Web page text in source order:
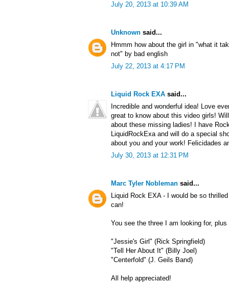
July 20, 2013 at 10:39 AM
Unknown said...
Hmmm how about the girl in "what it
not" by bad english
July 22, 2013 at 4:17 PM
Liquid Rock EXA said...
Incredible and wonderful idea! Love
great to know about this video girls!
about these missing ladies! I have
LiquidRockExa and will do a special
about you and your work! Felicidades
July 30, 2013 at 12:31 PM
Marc Tyler Nobleman said...
Liquid Rock EXA - I would be so
can!
You see the three I am looking for,
"Jessie's Girl" (Rick Springfield)
"Tell Her About It" (Billy Joel)
"Centerfold" (J. Geils Band)
All help appreciated!